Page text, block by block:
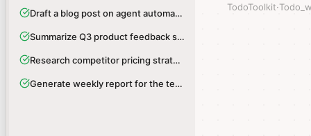
Draft a blog post on agent automation
Summarize Q3 product feedback survey
Research competitor pricing strategies
Generate weekly report for the team
TodoToolkit·
Draft a blog post on agent automation
Summarize Q3 product feedback survey
Research competitor pricing strategies
Generate weekly report for the team
TodoToolkit·